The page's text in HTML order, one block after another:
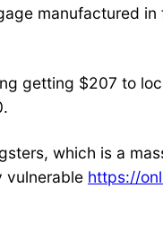
manufactured
getting $207 to
which is a
vulnerable https://